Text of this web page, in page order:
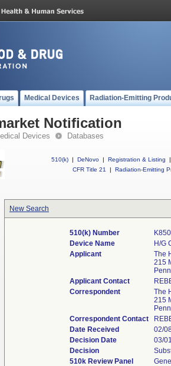
Medical Devices Radiation-Emitting
Notification
Devices Databases
510(k) | DeNovo | Registration & Listing
|
CFR Title 21
| Radiation-Emitting
New Search
510(k) Number
Device Name
H/G
Applicant
The
215
Applicant Contact
Correspondent
The
215
Correspondent Contact
Date Received
02/
Decision Date
03/
Decision
510k Review Panel